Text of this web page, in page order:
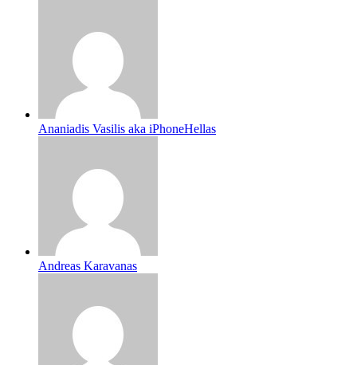
Ananiadis Vasilis aka iPhoneHellas
Andreas Karavanas